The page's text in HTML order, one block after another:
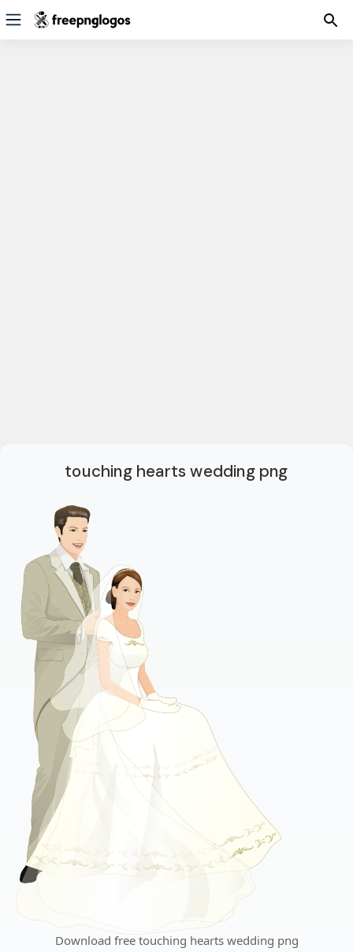
touching hearts wedding png
Download free touching hearts wedding png